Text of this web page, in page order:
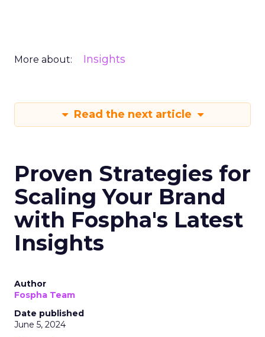
More about: Insights
Read the next article
Proven Strategies for
Scaling Your Brand
with Fospha's Latest
Insights
Author
Fospha Team
Date published
June 5, 2024